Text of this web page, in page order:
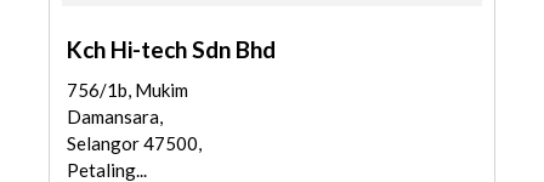
Kch Hi-tech Sdn Bhd
756/1b, Mukim
Damansara,
Selangor 47500,
Petaling...